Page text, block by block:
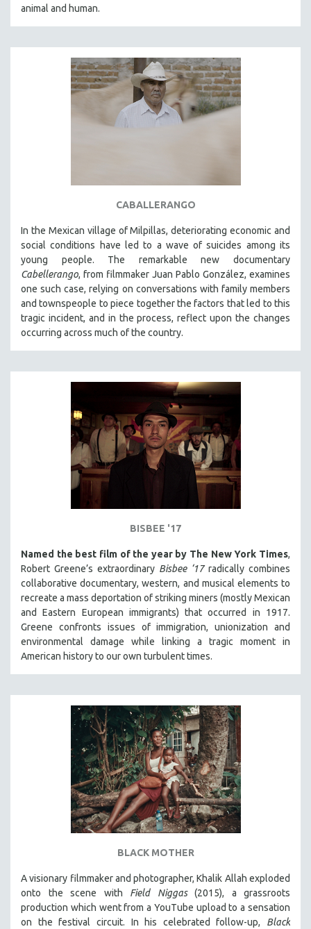
CINEMA STUDIES
CRIMINAL JUSTICE
DANCE
DEATH AND DYING
DISABILITY STUDIES
FOOD STUDIES
GENOCIDE STUDIES
GLOBALIZATION
GOVERNMENT
HEALTH SCIENCES
HUMAN RIGHTS
HUMAN SEXUALITY
ISLAMIC STUDIES
JEWISH STUDIES
LABOR STUDIES
LATIN AMERICA
LATINO STUDIES
LITERARY STUDIES
MEDIA STUDIES
MENTAL HEALTH
MIDDLE EAST
MILITARY STUDIES
NEW RELEASES
SPRING 2026 RELEASES
FALL 2025 RELEASES
SPRING 2025
FALL 2024
SPRING 2024
FALL 2022
SPRING 2022
FALL 2021
animal and human.
CABALLERANGO
In the Mexican village of Milpillas, deteriorating economic and
social conditions have led to a wave of suicides among its
young people. The remarkable new documentary
Cabellerango, from filmmaker Juan Pablo González, examines
one such case, relying on conversations with family members
and townspeople to piece together the factors that led to this
tragic incident, and in the process, reflect upon the changes
occurring across much of the country.
BISBEE '17
Named the best film of the year by The New York Times,
Robert Greene’s extraordinary Bisbee ‘17radically combines
collaborative documentary, western, and musical elements to
recreate a mass deportation of striking miners (mostly Mexican
and Eastern European immigrants) that occurred in 1917.
Greene confronts issues of immigration, unionization and
environmental damage while linking a tragic moment in
American history to our own turbulent times.
BLACK MOTHER
A visionary filmmaker and photographer, Khalik Allah exploded
onto the scene with Field Niggas (2015), a grassroots
production which went from a YouTube upload to a sensation
on the festival circuit. In his celebrated follow-up, Black